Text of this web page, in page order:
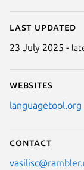
Last updated
23 July 2025 -
Websites
languagetool.org
Contact